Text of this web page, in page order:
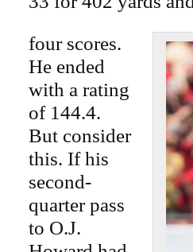
four scores.
He ended
with a rating
of 144.4.
But consider
this. If his
second-
quarter pass
to O.J.